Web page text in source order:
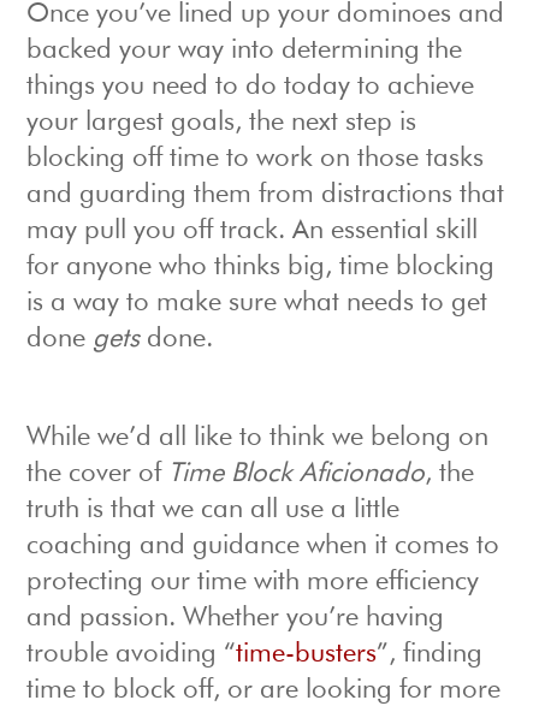
Once you’ve lined up your dominoes and
backed your way into determining the
things you need to do today to achieve
your largest goals, the next step is
blocking off time to work on those tasks
and guarding them from distractions that
may pull you off track. An essential skill
for anyone who thinks big, time blocking
is a way to make sure what needs to get
done gets done.
While we’d all like to think we belong on
the cover of Time Block Aficionado, the
truth is that we can all use a little
coaching and guidance when it comes to
protecting our time with more efficiency
and passion. Whether you’re having
trouble avoiding “time-busters”, finding
time to block off, or are looking for more